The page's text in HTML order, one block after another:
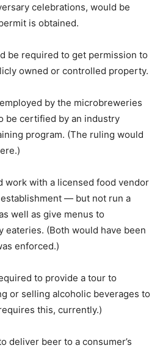
celebrations, would be
is obtained.
be required to get permission to
owned or controlled property.
by the microbreweries
be certified by an industry
program. (The ruling would
work with a licensed food vendor
— but not run a
well as give menus to
eateries. (Both would have been
enforced.)
to provide a tour to
or selling alcoholic beverages to
this, currently.)
deliver beer to a consumer’s